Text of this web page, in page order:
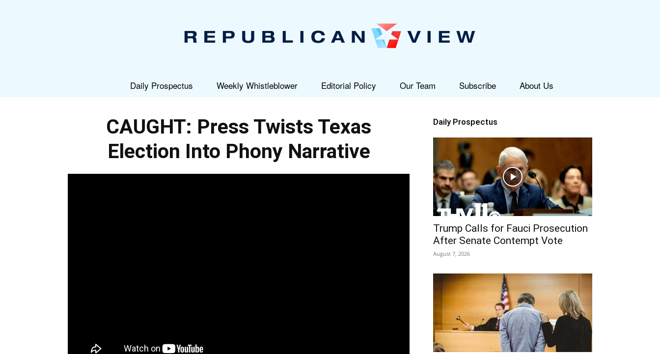
Daily Prospectus Weekly Whistleblower Editorial Policy Our Team Subscribe About Us
CAUGHT: Press Twists Texas
Election Into Phony Narrative
Daily Prospectus
Trump Calls for Fauci Prosecution
After Senate Contempt Vote
August 7, 2026